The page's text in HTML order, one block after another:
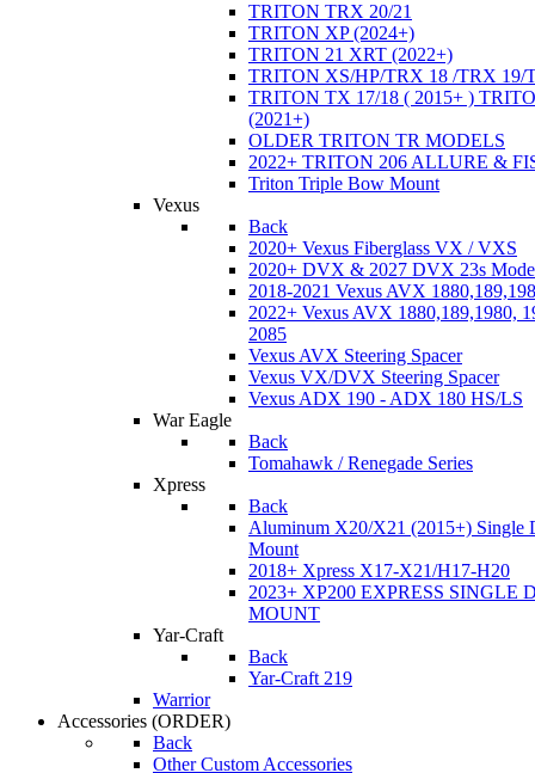
TRITON TRX 20/21
TRITON XP (2024+)
TRITON 21 XRT (2022+)
TRITON XS/HP/TRX 18 /TRX 19/
TRITON TX 17/18 ( 2015+ )
(2021+)
OLDER TRITON TR MODELS
2022+ TRITON 206 ALLURE &
Triton Triple Bow Mount
Vexus
Back
2020+ Vexus Fiberglass VX / VXS
2020+ DVX & 2027 DVX 23s
2018-2021 Vexus AVX
2022+ Vexus AVX 1880,189,1980,
2085
Vexus AVX Steering Spacer
Vexus VX/DVX Steering Spacer
Vexus ADX 190 - ADX 180 HS/LS
War Eagle
Back
Tomahawk / Renegade Series
Xpress
Back
Aluminum X20/X21 (2015+) Single
Mount
2018+ Xpress X17-X21/H17-H20
2023+ XP200 EXPRESS SINGLE
MOUNT
Yar-Craft
Back
Yar-Craft 219
Warrior
Accessories (ORDER)
Back
Other Custom Accessories